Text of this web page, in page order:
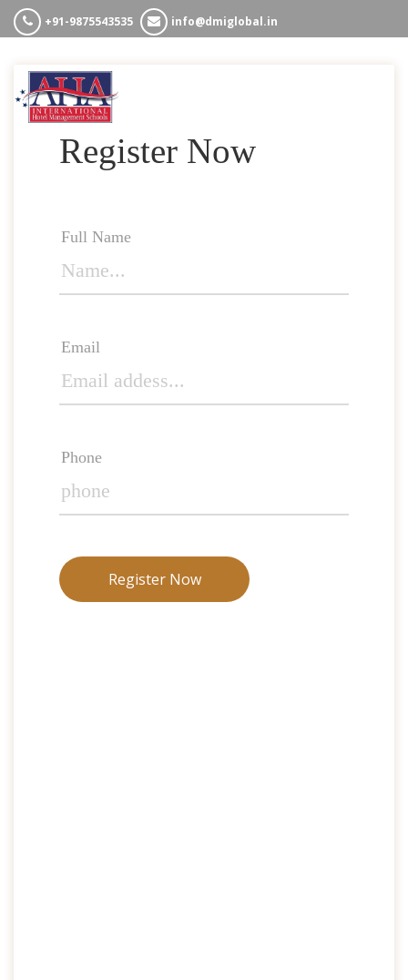
+91-9875543535 info@dmiglobal.in
HOME
ABOUT US
COURSES
WHY AHA
Register Now
Full Name
Email
Phone
Register Now